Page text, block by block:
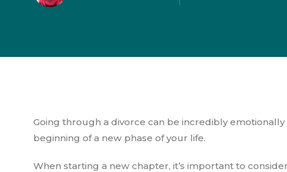
Going through a divorce can be incredibly
beginning of a new phase of your life.
When starting a new chapter, it’s important to